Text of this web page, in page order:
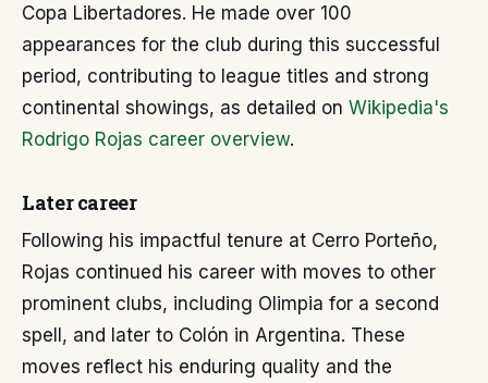
Copa Libertadores. He made over 100
appearances for the club during this successful
period, contributing to league titles and strong
continental showings, as detailed on Wikipedia's
Rodrigo Rojas career overview.
Later career
Following his impactful tenure at Cerro Porteño,
Rojas continued his career with moves to other
prominent clubs, including Olimpia for a second
spell, and later to Colón in Argentina. These
moves reflect his enduring quality and the